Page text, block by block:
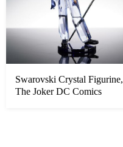
Swarovski Crystal Figurine,
The Joker DC Comics